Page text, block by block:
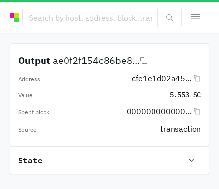
Output ae0f2f154c86be8...
Address cfe1e1d02a45...
Value 5.553 SC
Spent block 000000000000...
Source transaction
State